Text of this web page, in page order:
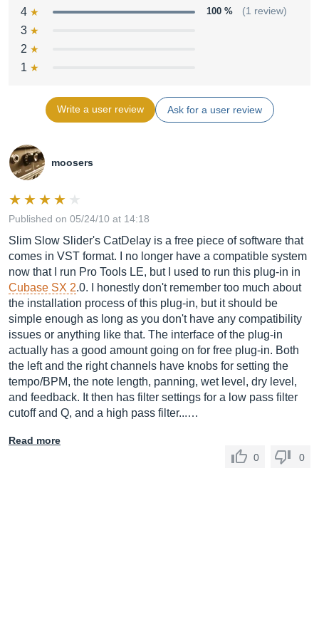
4
100 % (1 review)
3
2
1
Write a user review Ask for a user review
moosers
Published on 05/24/10 at 14:18
Slim Slow Slider's CatDelay is a free piece of software that
comes in VST format. I no longer have a compatible system
now that I run Pro Tools LE, but I used to run this plug-in in
Cubase SX 2.0. I honestly don't remember too much about
the installation process of this plug-in, but it should be
simple enough as long as you don't have any compatibility
issues or anything like that. The interface of the plug-in
actually has a good amount going on for free plug-in. Both
the left and the right channels have knobs for setting the
tempo/BPM, the note length, panning, wet level, dry level,
and feedback. It then has filter settings for a low pass filter
cutoff and Q, and a high pass filter...…
Read more
0
0